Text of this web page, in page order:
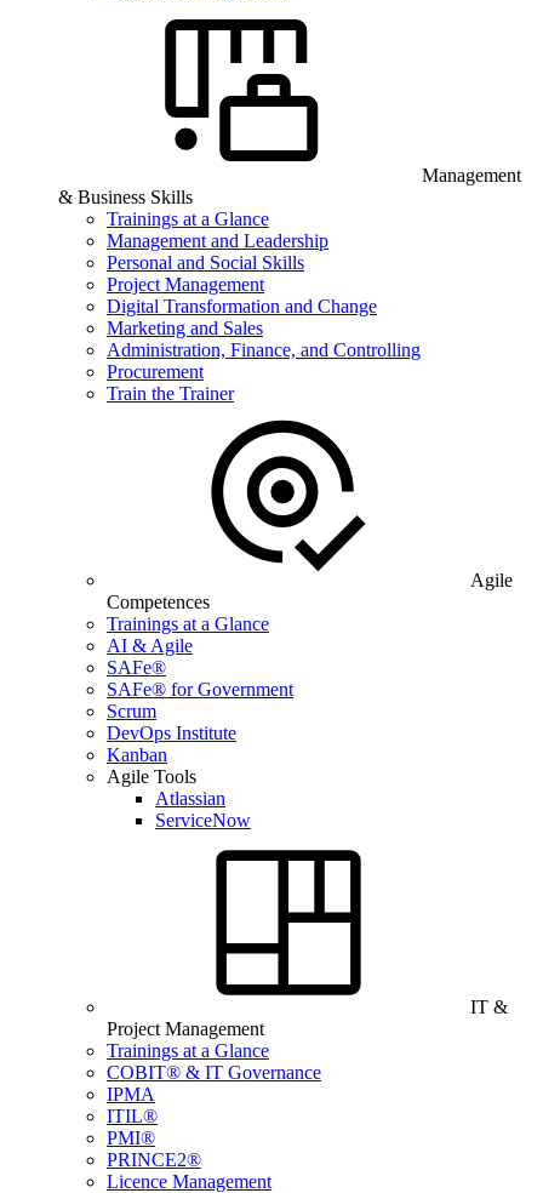
Management
& Business Skills
Trainings at a Glance
Management and Leadership
Personal and Social Skills
Project Management
Digital Transformation and Change
Marketing and Sales
Administration, Finance, and Controlling
Procurement
Train the Trainer
Agile
Competences
Trainings at a Glance
AI & Agile
SAFe®
SAFe® for Government
Scrum
DevOps Institute
Kanban
Agile Tools
Atlassian
ServiceNow
IT &
Project Management
Trainings at a Glance
COBIT® & IT Governance
IPMA
ITIL®
PMI®
PRINCE2®
Licence Management